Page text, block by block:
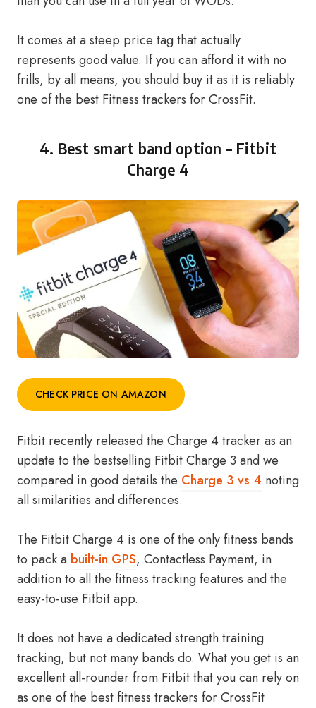
It comes at a steep price tag that actually
represents good value. If you can afford it with no
frills, by all means, you should buy it as it is reliably
one of the best Fitness trackers for CrossFit.
4. Best smart band option – Fitbit
Charge 4
CHECK PRICE ON AMAZON
Fitbit recently released the Charge 4 tracker as an
update to the bestselling Fitbit Charge 3 and we
compared in good details the Charge 3 vs 4 noting
all similarities and differences.
The Fitbit Charge 4 is one of the only fitness bands
to pack a built-in GPS, Contactless Payment, in
addition to all the fitness tracking features and the
easy-to-use Fitbit app.
It does not have a dedicated strength training
tracking, but not many bands do. What you get is an
excellent all-rounder from Fitbit that you can rely on
as one of the best fitness trackers for CrossFit